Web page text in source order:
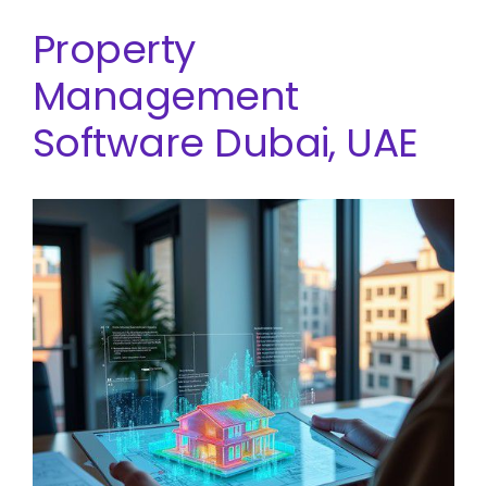
Property
Management
Software Dubai, UAE